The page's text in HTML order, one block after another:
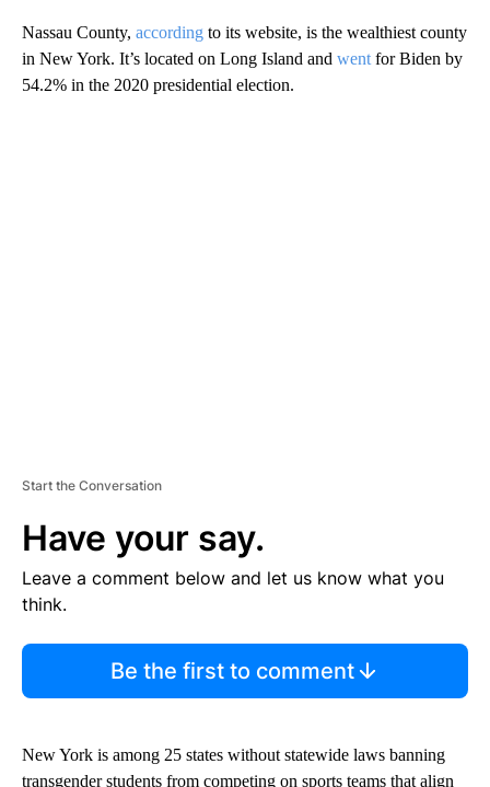
Nassau County, according to its website, is the wealthiest county
in New York. It’s located on Long Island and went for Biden by
54.2% in the 2020 presidential election.
Start the Conversation
Have your say.
Leave a comment below and let us know what you
think.
Be the first to comment
New York is among 25 states without statewide laws banning
transgender students from competing on sports teams that align